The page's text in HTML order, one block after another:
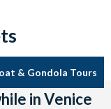
& Gondola Tours
in Venice